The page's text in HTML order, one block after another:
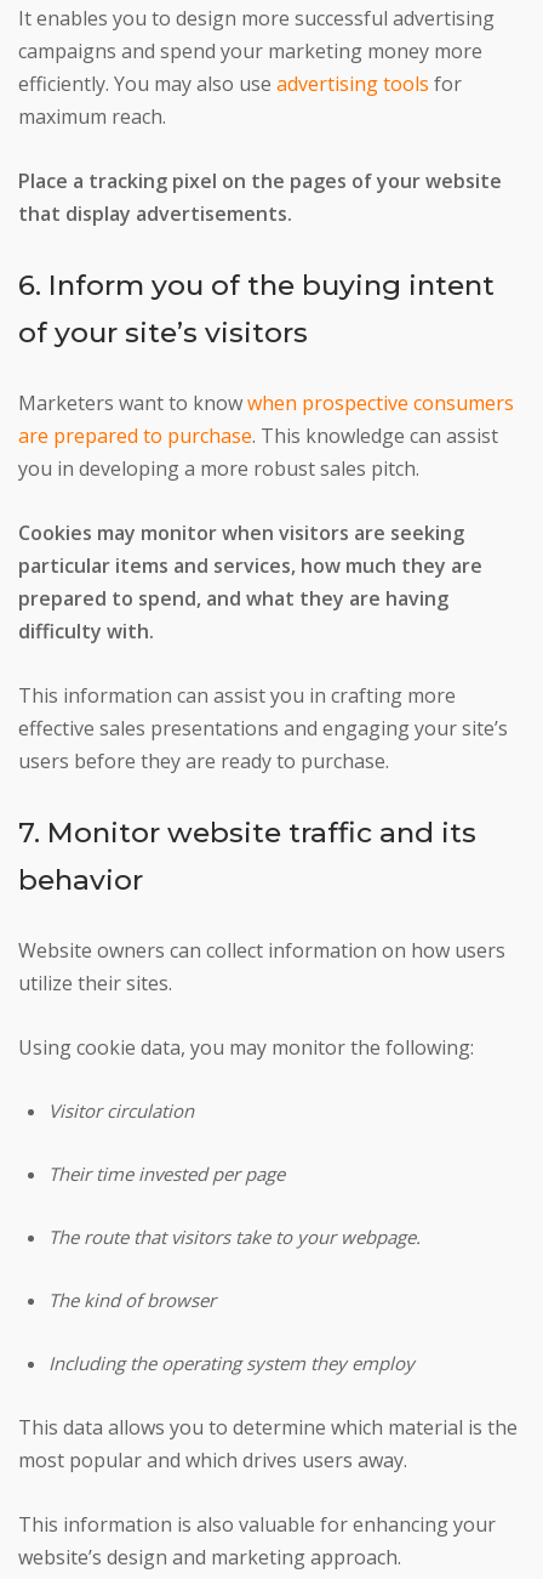
It enables you to design more successful advertising
campaigns and spend your marketing money more
efficiently. You may also use advertising tools for
maximum reach.
Place a tracking pixel on the pages of your website
that display advertisements.
6. Inform you of the buying intent
of your site’s visitors
Marketers want to knowwhen prospective consumers
are prepared to purchase. This knowledge can assist
you in developing a more robust sales pitch.
Cookies may monitor when visitors are seeking
particular items and services, how much they are
prepared to spend, and what they are having
difficulty with.
This information can assist you in crafting more
effective sales presentations and engaging your site’s
users before they are ready to purchase.
7. Monitor website traffic and its
behavior
Website owners can collect information on how users
utilize their sites.
Using cookie data, you may monitor the following:
Visitor circulation
Their time invested per page
The route that visitors take to your webpage.
The kind of browser
Including the operating system they employ
This data allows you to determine which material is the
most popular and which drives users away.
This information is also valuable for enhancing your
website’s design and marketing approach.